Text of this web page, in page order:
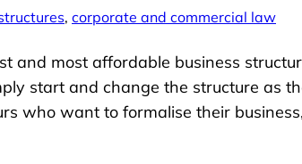
, corporate and commercial law
and most affordable business
start and change the structure as
who want to formalise their